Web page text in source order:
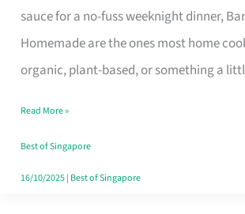
sauce for a no-fuss weeknight dinner,
Homemade are the ones most home
organic, plant-based, or something a
Sauce
Brand
Fits
Family
Table
in
Read More »
Best of Singapore
16/10/2025| Best of Singapore